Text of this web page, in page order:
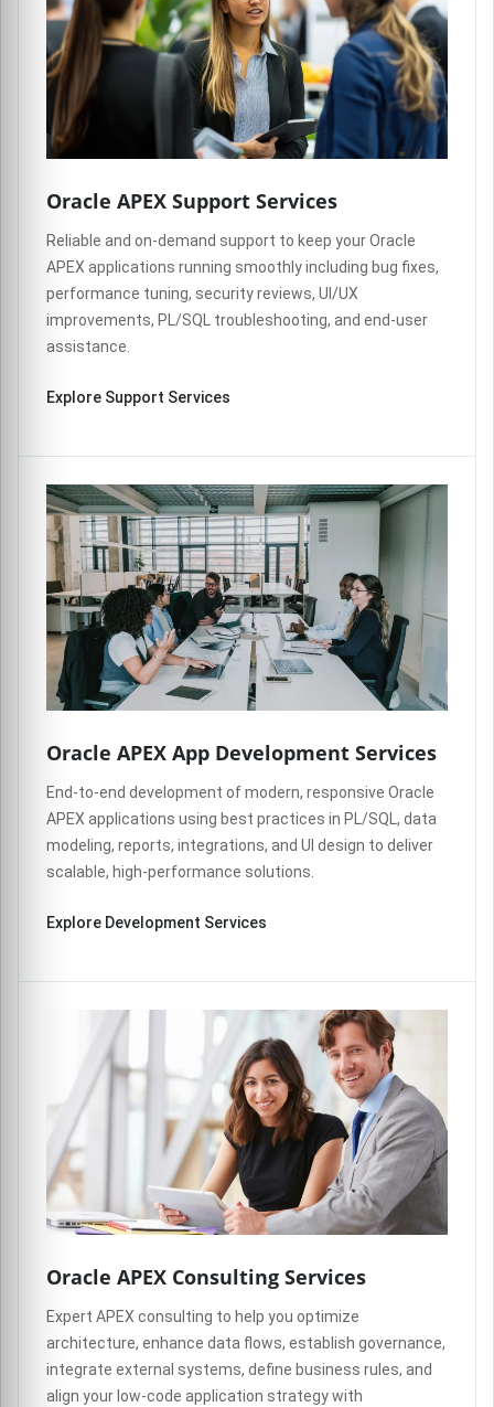
Oracle APEX Support Services
Reliable and on-demand support to keep your Oracle
APEX applications running smoothly including bug fixes,
performance tuning, security reviews, UI/UX
improvements, PL/SQL troubleshooting, and end-user
assistance.
Explore Support Services
Oracle APEX App Development Services
End-to-end development of modern, responsive Oracle
APEX applications using best practices in PL/SQL, data
modeling, reports, integrations, and UI design to deliver
scalable, high-performance solutions.
Explore Development Services
Oracle APEX Consulting Services
Expert APEX consulting to help you optimize
architecture, enhance data flows, establish governance,
integrate external systems, define business rules, and
align your low-code application strategy with